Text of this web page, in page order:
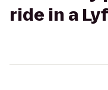
ride in a